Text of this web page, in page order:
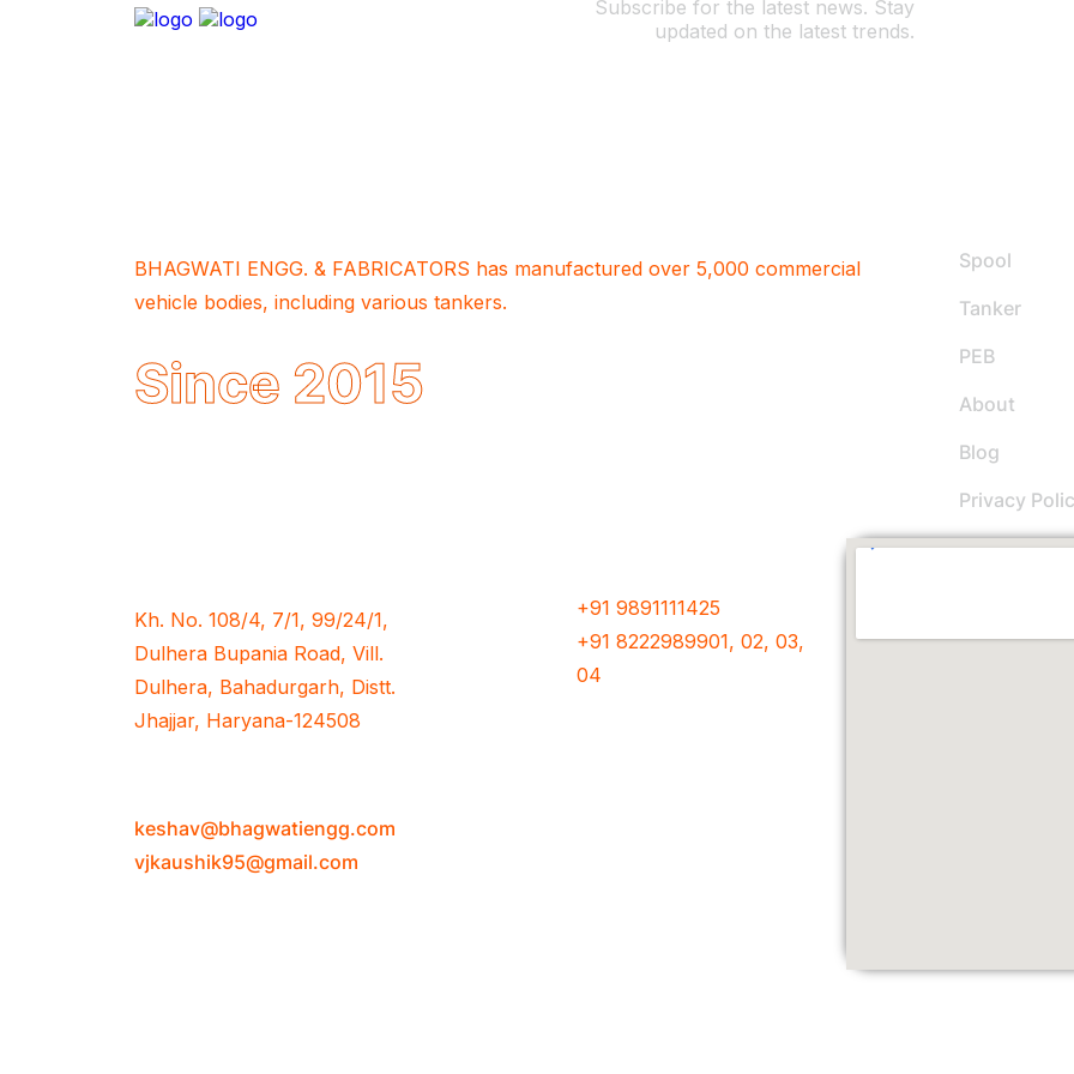
Subscribe for the latest news. Stay
updated on the latest trends.
BHAGWATI ENGG. & FABRICATORS has manufactured over 5,000 commercial
vehicle bodies, including various tankers.
Since 2015
Spool
Tanker
PEB
About
Blog
Privacy
Kh. No. 108/4, 7/1, 99/24/1,
Dulhera Bupania Road, Vill.
Dulhera, Bahadurgarh, Distt.
Jhajjar, Haryana-124508
keshav@bhagwatiengg.com
vjkaushik95@gmail.com
+91 9891111425
+91 8222989901, 02, 03,
04